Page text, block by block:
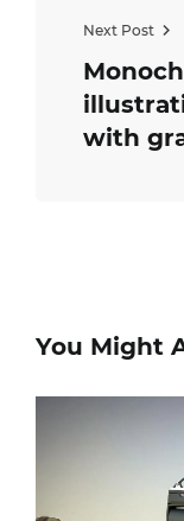
Next Post
with
You Might